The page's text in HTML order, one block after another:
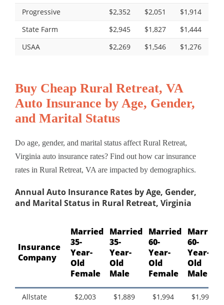
Progressive
$2,352 $2,051
$1,914
State Farm
$2,945 $1,827
$1,444
USAA
$2,269 $1,546 $1,276
Buy Cheap Rural Retreat, VA
Auto Insurance by Age, Gender,
and Marital Status
Do age, gender, and marital status affect Rural Retreat,
Virginia auto insurance rates? Find out how car insurance
rates in Rural Retreat, VA are impacted by demographics.
Annual Auto Insurance Rates by Age, Gender,
and Marital Status in Rural Retreat, Virginia
Insurance
Company
Married
35-
Year-
Old
Female
Married
35-
Year-
Old
Male
Married
60-
Year-
Old
Female
Married
60-
Year-
Old
Male
Allstate $2,003 $1,889 $1,994 $1,994